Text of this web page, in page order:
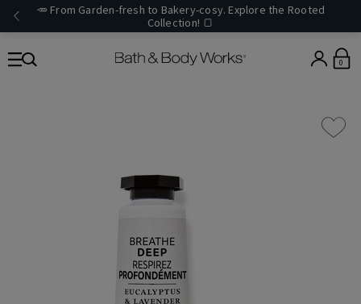
🥕 From Garden-fresh to Bakery-cosy. Explore the Rooted
Collection! 🍞
0